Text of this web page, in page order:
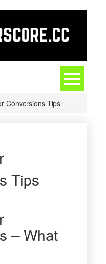
Conversions Tips
Tips
– What